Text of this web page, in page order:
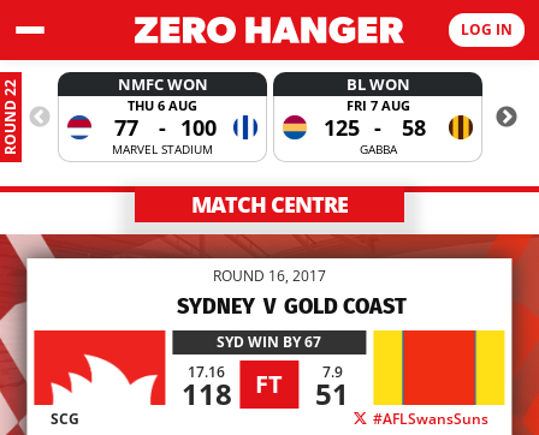
LOG IN
ROUND 22 NMFC WON
THU 6 AUG
77 - 100
MARVEL STADIUM
BL WON
FRI 7 AUG
125 - 58
GABBA
MATCH CENTRE
ROUND 16, 2017
SYDNEY V GOLD COAST
SYDWIN BY 67
17.16
118 FT 7.9
51
SCG
#AFLSwansSuns